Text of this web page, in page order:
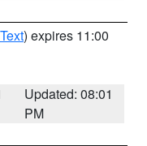
) expires 11:00
Updated: 08:01
PM